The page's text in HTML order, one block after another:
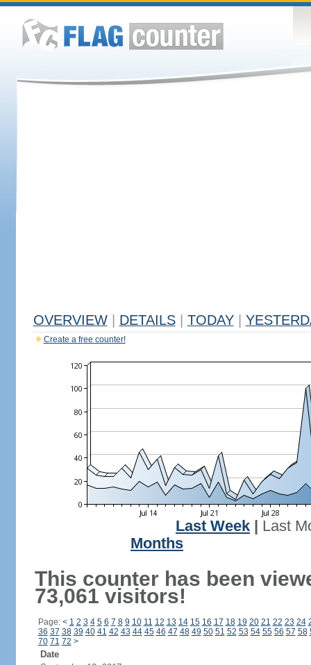
OVERVIEW DETAILS TODAY
Create a free counter!
Last Week
Last
Months
This counter has been
73,061 visitors!
Page: < 1 2 3 4 5 6 7 8 9 10 11 12 13 14 15 16 17 18 19 20 21 22 23 24
36 37 38 39 40 41 42 43 44 45 46 47 48 49 50 51 52 53 54 55 56 57 58
70 71 72 >
Date